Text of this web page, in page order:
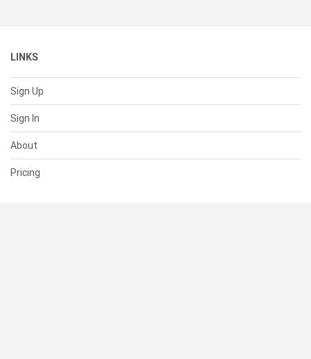
LINKS
Sign Up
Sign In
About
Pricing